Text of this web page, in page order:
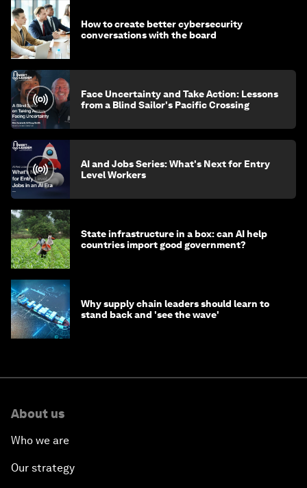
How to create better cybersecurity
conversations with the board
Face Uncertainty and Take Action: Lessons
from a Blind Sailor's Pacific Crossing
AI and Jobs Series: What's Next for Entry
Level Workers
State infrastructure in a box: can AI help
countries import good government?
Why supply chain leaders should learn to
stand back and 'see the wave'
About us
Who we are
Our strategy